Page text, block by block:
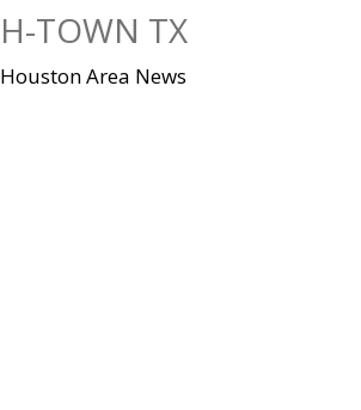
H-TOWN TX
Houston Area News